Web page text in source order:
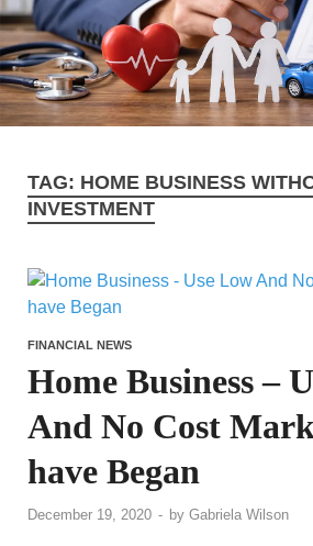
TAG: HOME BUSINESS
INVESTMENT
FINANCIAL NEWS
Home Business –
And No Cost
have Began
December 19, 2020 - by Gabriela Wilson